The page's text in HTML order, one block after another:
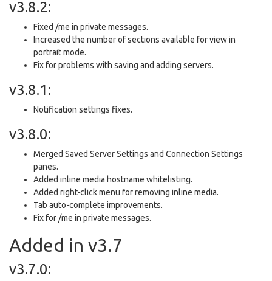
v3.8.2:
Fixed /me in private messages.
Increased the number of sections available for view in
portrait mode.
Fix for problems with saving and adding servers.
v3.8.1:
Notification settings fixes.
v3.8.0:
Merged Saved Server Settings and Connection Settings
panes.
Added inline media hostname whitelisting.
Added right-click menu for removing inline media.
Tab auto-complete improvements.
Fix for /me in private messages.
Added in v3.7
v3.7.0: